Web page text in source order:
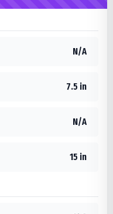
N/A
7.5 in
N/A
15 in